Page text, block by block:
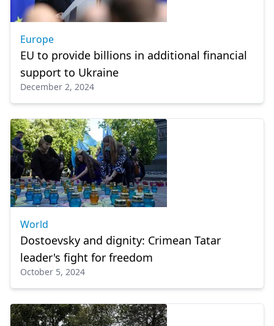
Europe
EU to provide billions in additional financial
support to Ukraine
December 2, 2024
World
Dostoevsky and dignity: Crimean Tatar
leader's fight for freedom
October 5, 2024